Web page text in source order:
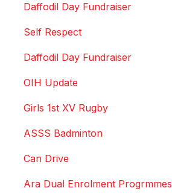
Daffodil Day Fundraiser
Self Respect
Daffodil Day Fundraiser
OIH Update
Girls 1st XV Rugby
ASSS Badminton
Can Drive
Ara Dual Enrolment Progrmmes